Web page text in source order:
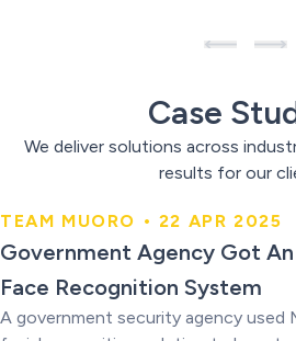
Case
We deliver solutions across
results for our
Government Agency
Powered Face
System
TEAM MUORO • 22 APR 2025
Government Agency Got
Face Recognition System
A government security agency used